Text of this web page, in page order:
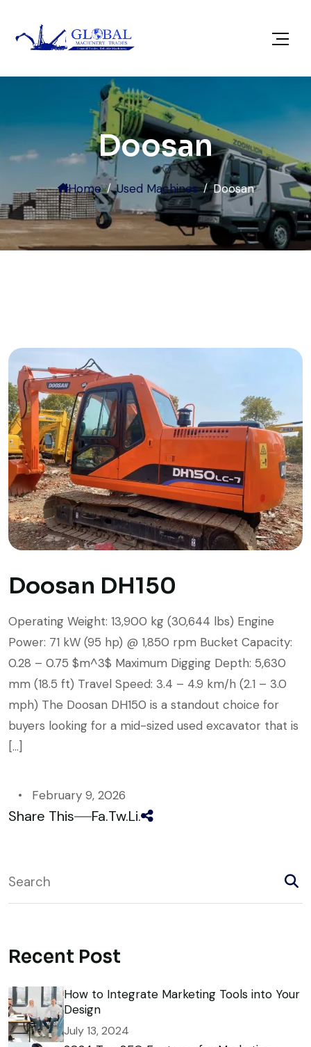
Doosan
Home Used Machines Doosan
Doosan DH150
Operating Weight: 13,900 kg (30,644 lbs) Engine
Power: 71 kW (95 hp) @ 1,850 rpm Bucket Capacity:
0.28 – 0.75 $m^3$ Maximum Digging Depth: 5,630
mm (18.5 ft) Travel Speed: 3.4 – 4.9 km/h (2.1 – 3.0
mph) The Doosan DH150 is a standout choice for
buyers looking for a mid-sized used excavator that is
[…]
February 9, 2026
Share This Fa.Tw.Li.
Recent Post
How to Integrate Marketing Tools into Your
Design
July 13, 2024